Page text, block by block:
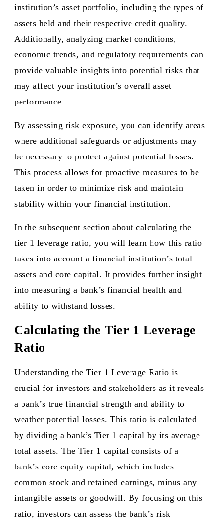
institution’s asset portfolio, including the types of
assets held and their respective credit quality.
Additionally, analyzing market conditions,
economic trends, and regulatory requirements can
provide valuable insights into potential risks that
may affect your institution’s overall asset
performance.
By assessing risk exposure, you can identify areas
where additional safeguards or adjustments may
be necessary to protect against potential losses.
This process allows for proactive measures to be
taken in order to minimize risk and maintain
stability within your financial institution.
In the subsequent section about calculating the
tier 1 leverage ratio, you will learn how this ratio
takes into account a financial institution’s total
assets and core capital. It provides further insight
into measuring a bank’s financial health and
ability to withstand losses.
Calculating the Tier 1 Leverage
Ratio
Understanding the Tier 1 Leverage Ratio is
crucial for investors and stakeholders as it reveals
a bank’s true financial strength and ability to
weather potential losses. This ratio is calculated
by dividing a bank’s Tier 1 capital by its average
total assets. The Tier 1 capital consists of a
bank’s core equity capital, which includes
common stock and retained earnings, minus any
intangible assets or goodwill. By focusing on this
ratio, investors can assess the bank’s risk